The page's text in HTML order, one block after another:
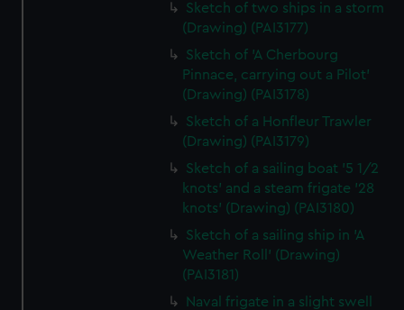
Sketch of two ships in a storm
(Drawing) (PAI3177)
Sketch of 'A Cherbourg
Pinnace, carrying out a Pilot'
(Drawing) (PAI3178)
Sketch of a Honfleur Trawler
(Drawing) (PAI3179)
Sketch of a sailing boat '5 1/2
knots' and a steam frigate '28
knots' (Drawing) (PAI3180)
Sketch of a sailing ship in 'A
Weather Roll' (Drawing)
(PAI3181)
Naval frigate in a slight swell